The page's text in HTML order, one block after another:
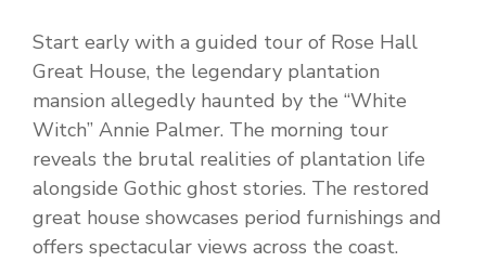
Start early with a guided tour of Rose Hall
Great House, the legendary plantation
mansion allegedly haunted by the “White
Witch” Annie Palmer. The morning tour
reveals the brutal realities of plantation life
alongside Gothic ghost stories. The restored
great house showcases period furnishings and
offers spectacular views across the coast.